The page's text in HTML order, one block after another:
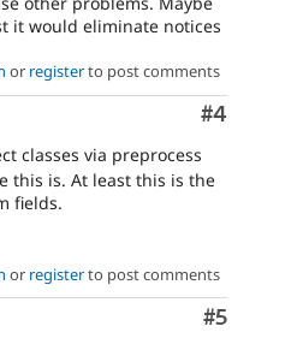
it would eliminate notices
or registerto post comments
Comment
#4
classes via preprocess
this is. At least this is the
fields.
or registerto post comments
Comment
#5